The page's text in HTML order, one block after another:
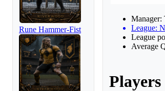
Rune Hammer-Fist
Manager:
League:
League
Average
Players